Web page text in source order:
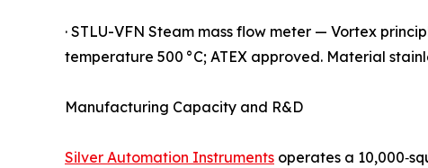
· STLU-VFN Steam mass flow meter — Vortex
temperature 500 °C; ATEX approved. Material
Manufacturing Capacity and R&D
Silver Automation Instruments operates a